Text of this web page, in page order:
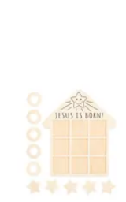
Color Your Own